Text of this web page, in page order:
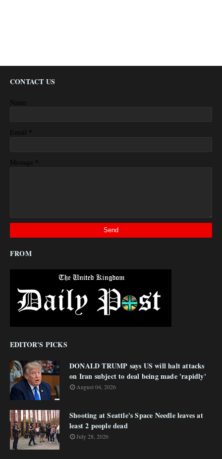
CONTACT US
Name
Email *
Message *
FROM
EDITOR'S PICKS
DONALD TRUMP says US will halt attacks
on Iran subject to deal being made 'rapidly'
August 04, 2026
Shooting at Seattle's Space Needle leaves at
least 2 people dead
July 28, 2026